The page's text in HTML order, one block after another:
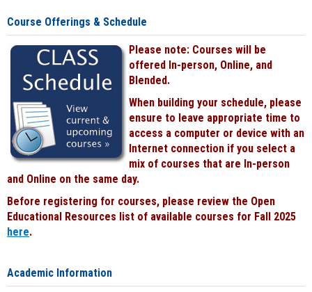
Course Offerings & Schedule
Please note: Courses will be
offered In-person, Online, and
Blended.
When building your schedule, please
ensure to leave appropriate time to
access a computer or device with an
Internet connection if you select a
mix of courses that are In-person
and Online on the same day.
Before registering for courses, please review the Open
Educational Resources list of available courses for Fall 2025
here.
Academic Information